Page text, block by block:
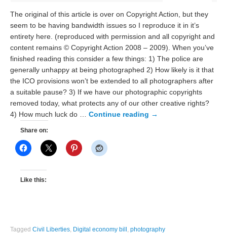
The original of this article is over on Copyright Action, but they
seem to be having bandwidth issues so I reproduce it in it’s
entirety here. (reproduced with permission and all copyright and
content remains © Copyright Action 2008 – 2009). When you’ve
finished reading this consider a few things: 1) The police are
generally unhappy at being photographed 2) How likely is it that
the ICO provisions won’t be extended to all photographers after
a suitable pause? 3) If we have our photographic copyrights
removed today, what protects any of our other creative rights?
4) How much luck do …Continue reading →
Share on:
Like this:
TaggedCivil Liberties Digital economy bill ,photography